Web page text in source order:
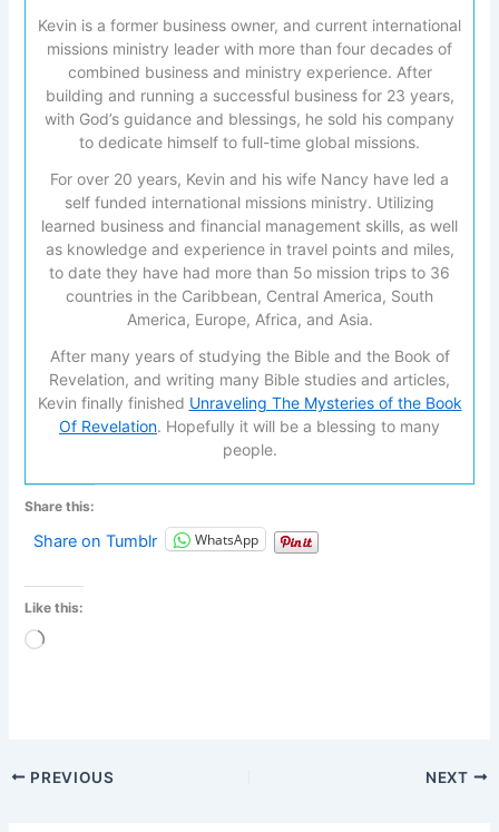
Kevin is a former business owner, and current international
missions ministry leader with more than four decades of
combined business and ministry experience. After
building and running a successful business for 23 years,
with God’s guidance and blessings, he sold his company
to dedicate himself to full-time global missions.
For over 20 years, Kevin and his wife Nancy have led a
self funded international missions ministry. Utilizing
learned business and financial management skills, as well
as knowledge and experience in travel points and miles,
to date they have had more than 5o mission trips to 36
countries in the Caribbean, Central America, South
America, Europe, Africa, and Asia.
After many years of studying the Bible and the Book of
Revelation, and writing many Bible studies and articles,
Kevin finally finished Unraveling The Mysteries of the Book
Of Revelation. Hopefully it will be a blessing to many
people.
Share this:
Share on Tumblr WhatsApp
Like this:
Loading…
PREVIOUS NEXT